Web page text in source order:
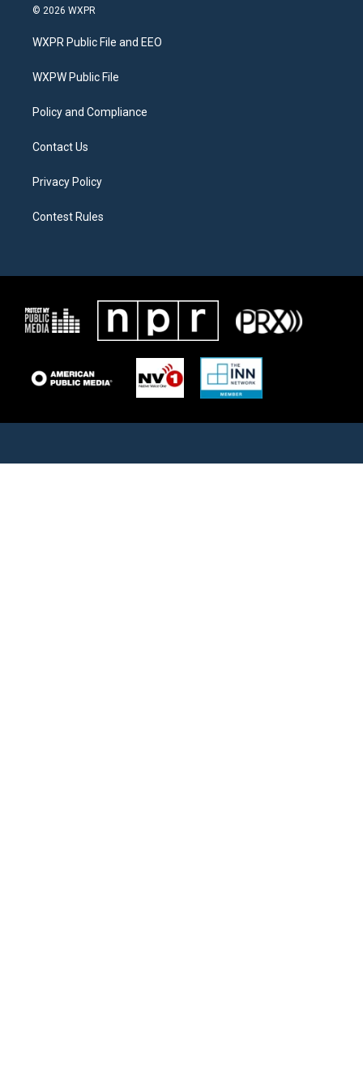
i
t
e
a
g
a
b
o
© 2026 WXPR
WXPR Public File and EEO
WXPW Public File
Policy and Compliance
Contact Us
Privacy Policy
Contest Rules